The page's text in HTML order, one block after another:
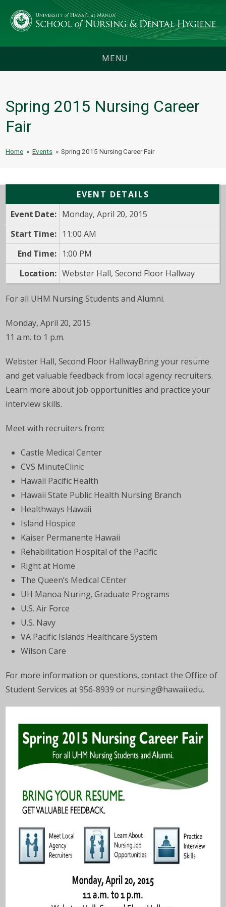
MENU
Spring 2015 Nursing Career
Fair
Home » Events » Spring 2015 Nursing Career Fair
EVENT DETAILS
Event Date: Monday, April 20, 2015
Start Time: 11:00 AM
End Time: 1:00 PM
Location: Webster Hall, Second Floor Hallway
For all UHM Nursing Students and Alumni.
Monday, April 20, 2015
11 a.m. to 1 p.m.
Webster Hall, Second Floor HallwayBring your resume
and get valuable feedback from local agency recruiters.
Learn more about job opportunities and practice your
interview skills.
Meet with recruiters from:
Castle Medical Center
CVS MinuteClinic
Hawaii Pacific Health
Hawaii State Public Health Nursing Branch
Healthways Hawaii
Island Hospice
Kaiser Permanente Hawaii
Rehabilitation Hospital of the Pacific
Right at Home
The Queen’s Medical CEnter
UH Manoa Nuring, Graduate Programs
U.S. Air Force
U.S. Navy
VA Pacific Islands Healthcare System
Wilson Care
For more information or questions, contact the Office of
Student Services at 956-8939 or nursing@hawaii.edu.